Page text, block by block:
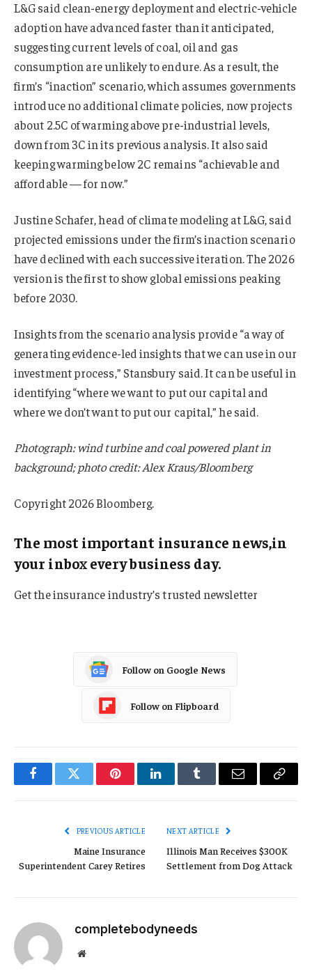
L&G said clean-energy deployment and electric-vehicle
adoption have advanced faster than it anticipated,
suggesting current levels of coal, oil and gas
consumption are unlikely to endure. As a result, the
firm’s “inaction” scenario, which assumes governments
introduce no additional climate policies, now projects
about 2.5C of warming above pre-industrial levels,
down from 3C in its previous analysis. It also said
keeping warming below 2C remains “achievable and
affordable — for now.”
Justine Schafer, head of climate modeling at L&G, said
projected emissions under the firm’s inaction scenario
have declined with each successive iteration. The 2026
version is the first to show global emissions peaking
before 2030.
Insights from the scenario analysis provide “a way of
generating evidence-led insights that we can use in our
investment process,” Stansbury said. It can be useful in
identifying “where we want to put our capital and
where we don’t want to put our capital,” he said.
Photograph: wind turbine and coal powered plant in
background; photo credit: Alex Kraus/Bloomberg
Copyright 2026 Bloomberg.
The most important insurance news,in
your inbox every business day.
Get the insurance industry’s trusted newsletter
Follow on Google News
Follow on Flipboard
FacebookTwitter PinterestLinkedInTumblr Email
Copy
PREVIOUS ARTICLE
Maine Insurance
Superintendent Carey Retires
NEXT ARTICLE
Illinois Man Receives $300K
Settlement from Dog Attack
completebodyneeds
Website